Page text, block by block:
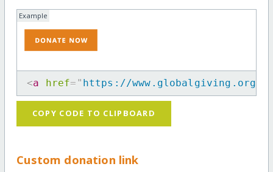
Example
<a href= " https://www.globalgiving.org/
COPY CODE TO CLIPBOARD
Custom donation link